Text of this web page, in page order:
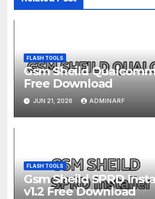
FLASH TOOLS
Gsm Sheild
Free Download
JUN 21, 2026 ADMINARF
FLASH TOOLS
Gsm Sheild SPRD
v1.2 Free Download